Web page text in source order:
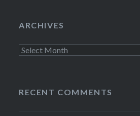
ARCHIVES
Archives
RECENT COMMENTS